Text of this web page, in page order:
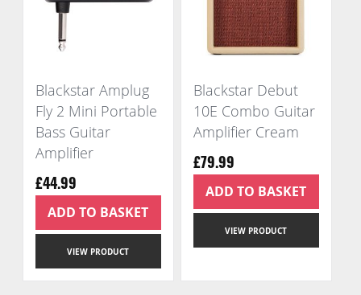
Blackstar Amplug
Fly 2 Mini Portable
Bass Guitar
Amplifier
£44.99
VIEW PRODUCT
ADD TO BASKET
Blackstar Debut
10E Combo Guitar
Amplifier Cream
£79.99
VIEW PRODUCT
ADD TO BASKET